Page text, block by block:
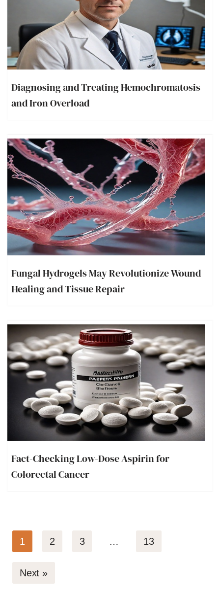
Diagnosing and Treating Hemochromatosis
and Iron Overload
Fungal Hydrogels May Revolutionize Wound
Healing and Tissue Repair
Fact-Checking Low-Dose Aspirin for
Colorectal Cancer
1 2 3 … 13
Next »